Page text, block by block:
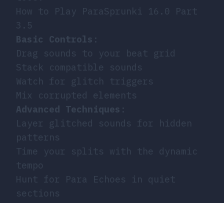
How to Play ParaSprunki 16.0 Part
3.5
Basic Controls :
Drag sounds to your beat grid
Stack compatible sounds
Watch for glitch triggers
Mix corrupted elements
Advanced Techniques :
Layer glitched sounds for hidden
patterns
Time your splits with the dynamic
tempo
Hunt for Para Echoes in quiet
sections